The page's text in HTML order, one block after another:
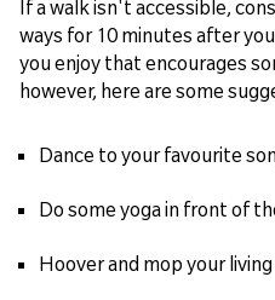
If a walk isn't accessible,
ways for 10 minutes after
you enjoy that encourages
however, here are some
Dance to your favourite
Do some yoga in front of
Hoover and mop your